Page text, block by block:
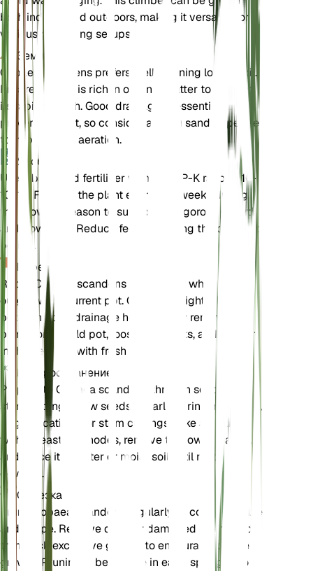
both indoors and outdoors, making it versatile for
various gardening setups.
Земля
Cobaea scandens prefers well-draining loamy soil.
Ensure the soil is rich in organic matter to support
its rapid growth. Good drainage is essential to
prevent root rot, so consider adding sand or perlite
to improve soil aeration.
Удобрения
Use a balanced fertilizer with an N-P-K ratio of 10-
10-10. Fertilize the plant every 4-6 weeks during
the growing season to support its vigorous growth
and flowering. Reduce feeding during the dormant
period.
Пересадка
Repot Cobaea scandens annually or when it
outgrows its current pot. Choose a slightly larger
pot with good drainage holes. Gently remove the
plant from its old pot, loosen the roots, and place it
in the new pot with fresh soil.
Распространение
Propagate Cobaea scandens through seeds or
stem cuttings. Sow seeds in early spring in a warm,
bright location. For stem cuttings, take a cutting
with at least two nodes, remove the lower leaves,
and place it in water or moist soil until roots
develop.
Обрезка
Prune Cobaea scandens regularly to control its size
and shape. Remove dead or damaged stems and
trim back excessive growth to encourage bushier
growth. Pruning is best done in early spring before